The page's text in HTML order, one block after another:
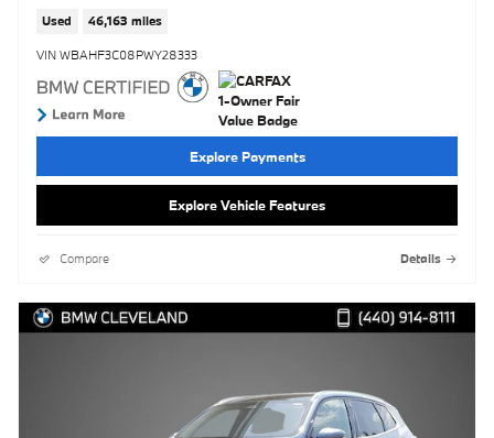
Used 46,163 miles
VIN WBAHF3C08PWY28333
Explore Payments
Explore Vehicle Features
Compare Details